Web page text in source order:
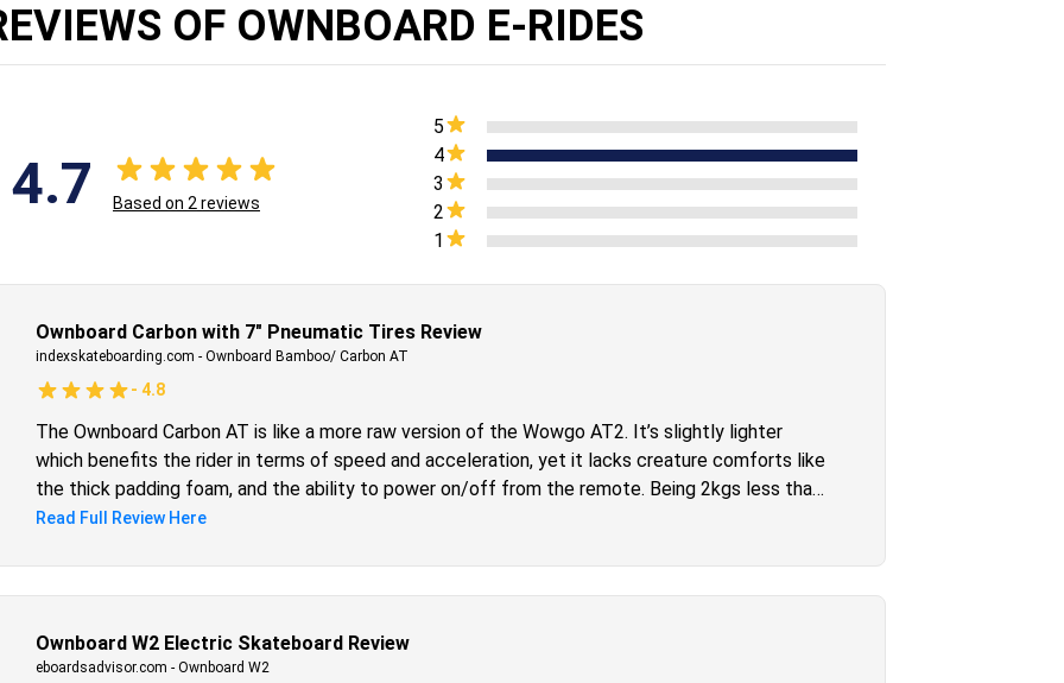
OF OWNBOARD E-RIDES
4.7 Based on 2 reviews
5
4
3
2
1
Ownboard Carbon with 7″ Pneumatic Tires Review
indexskateboarding.com - Ownboard Bamboo/ Carbon AT
- 4.8
The Ownboard Carbon AT is like a more raw version of the Wowgo AT2. It’s slightly lighter
which benefits the rider in terms of speed and acceleration, yet it lacks creature comforts like
the thick padding foam, and the ability to power on/off from the remote. Being 2kgs less than
your competition in a board that is already quite heavy, is a big advantage however and we’re
first 7-inch pneumatic board, and I have zero regrets. I highly doubt you will either.
Read Full Review Here
Ownboard W2 Electric Skateboard Review
eboardsadvisor.com - Ownboard W2